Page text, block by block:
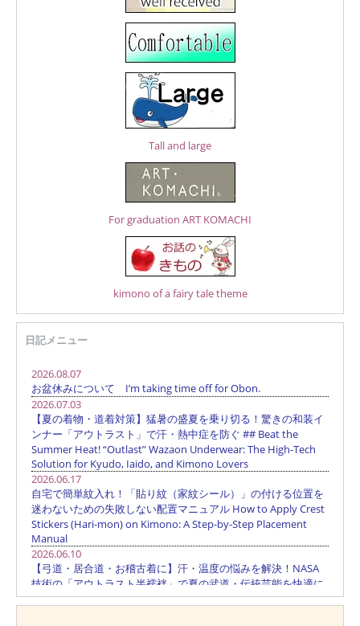
Tall and large
For graduation ART KOMACHI
kimono of a fairy tale theme
日記メニュー